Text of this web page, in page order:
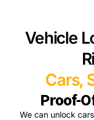
Vehicle
Cars,
Proof-
We can unlock